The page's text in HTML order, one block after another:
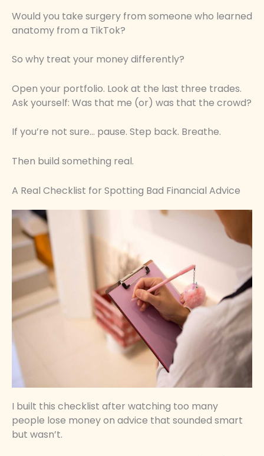
Would you take surgery from someone who learned
anatomy from a TikTok?
So why treat your money differently?
Open your portfolio. Look at the last three trades.
Ask yourself: Was that me (or) was that the crowd?
If you’re not sure… pause. Step back. Breathe.
Then build something real.
A Real Checklist for Spotting Bad Financial Advice
I built this checklist after watching too many
people lose money on advice that sounded smart
but wasn’t.